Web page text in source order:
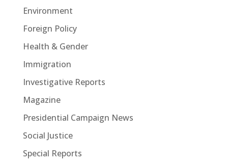
Environment
Foreign Policy
Health & Gender
Immigration
Investigative Reports
Magazine
Presidential Campaign News
Social Justice
Special Reports